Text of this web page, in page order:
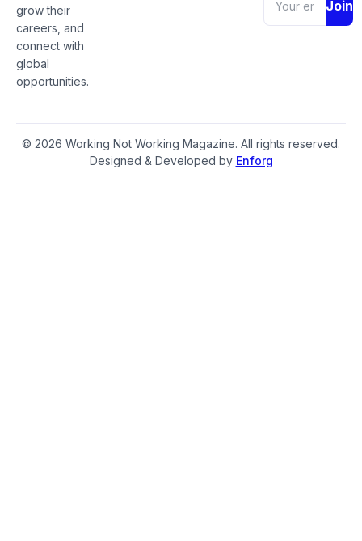
grow their
careers, and
connect with
global
opportunities.
Join
© 2026 Working Not Working Magazine. All rights reserved.
Designed & Developed by Enforg